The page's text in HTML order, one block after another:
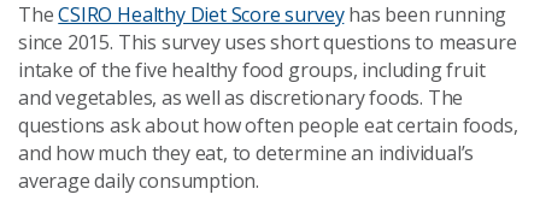
TheCSIRO Healthy Diet Score surveyhas been running
since 2015. This survey uses short questions to measure
intake of the five healthy food groups, including fruit
and vegetables, as well as discretionary foods. The
questions ask about how often people eat certain foods,
and how much they eat, to determine an individual’s
average daily consumption.